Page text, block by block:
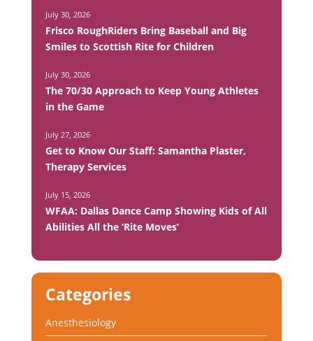
Frisco RoughRiders Bring Baseball and Big
Smiles to Scottish Rite for Children
July 30, 2026
The 70/30 Approach to Keep Young Athletes
in the Game
July 30, 2026
Get to Know Our Staff: Samantha Plaster,
Therapy Services
July 27, 2026
WFAA: Dallas Dance Camp Showing Kids of All
Abilities All the ‘Rite Moves’
July 15, 2026
Categories
Anesthesiology